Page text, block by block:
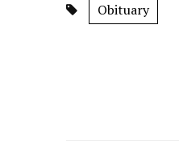
Obituary